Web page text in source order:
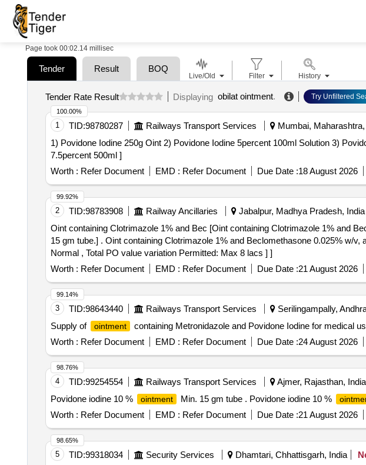
Page took 00:02.14 millisec
Tender Result BOQ
Tender Rate Result Displaying obilat ointment. Try Unfiltered
1 TID:98780287 Railways Transport Services Mumbai, Maharashtra,
1) Povidone Iodine 250g Oint 2) Povidone Iodine 5percent 100ml Solution 3) Povidone Iodine Surgical
7.5percent 500ml ]
Worth : Refer Document EMD : Refer Document Due Date :18 August 2026
100.00%
2 TID:98783908 Railway Ancillaries Jabalpur, Madhya Pradesh, India
Oint containing Clotrimazole 1% and Bec [Oint containing Clotrimazole 1% and
15 gm tube.] . Oint containing Clotrimazole 1% and Beclomethasone 0.025% w/v, at least 15 gm tube. [Quantity Tolerance (+/-): 5 %age , Item Category :
Normal , Total PO value variation Permitted: Max 8 lacs ] ]
Worth : Refer Document EMD : Refer Document Due Date :21 August 2026
99.92%
3 TID:98643440 Railways Transport Services Serilingampally,
Supply of
ointment containing Metronidazole and Povidone Iodine for medical
Worth : Refer Document EMD : Refer Document Due Date :24 August 2026
99.14%
4 TID:99254554 Railways Transport Services Ajmer, Rajasthan, India
Povidone iodine 10 %
ointment Min. 15 gm tube . Povidone iodine 10 %
Worth : Refer Document EMD : Refer Document Due Date :21 August 2026
98.76%
5 TID:99318034 Security Services Dhamtari, Chhattisgarh, India
98.65%
Live/Old Filter History